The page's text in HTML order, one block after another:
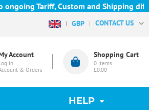
Tariff, Custom and Shipping
GBP CONTACT US
Account
in
& Orders
Shopping Cart
0 items
£0.00
HELP